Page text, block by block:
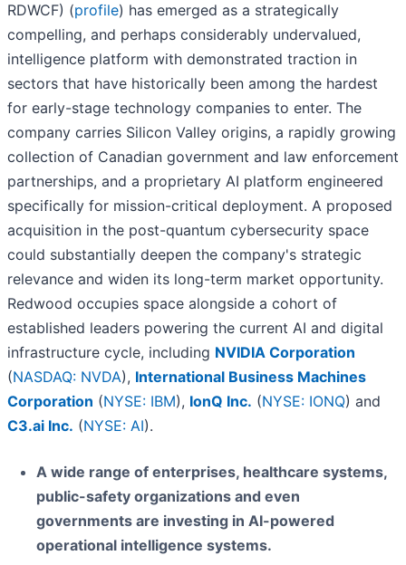
RDWCF) (profile) has emerged as a strategically
compelling, and perhaps considerably undervalued,
intelligence platform with demonstrated traction in
sectors that have historically been among the hardest
for early-stage technology companies to enter. The
company carries Silicon Valley origins, a rapidly growing
collection of Canadian government and law enforcement
partnerships, and a proprietary AI platform engineered
specifically for mission-critical deployment. A proposed
acquisition in the post-quantum cybersecurity space
could substantially deepen the company's strategic
relevance and widen its long-term market opportunity.
Redwood occupies space alongside a cohort of
established leaders powering the current AI and digital
infrastructure cycle, including NVIDIA Corporation
(NASDAQ: NVDA), International Business Machines
Corporation (NYSE: IBM), IonQ Inc. (NYSE: IONQ) and
C3.ai Inc. (NYSE: AI).
A wide range of enterprises, healthcare systems,
public-safety organizations and even
governments are investing in AI-powered
operational intelligence systems.